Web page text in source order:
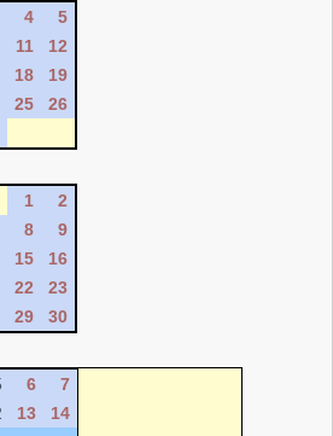
4
5
11
12
18
19
25
26
1
2
8
9
15
16
22
23
29 30
6
7
13
14